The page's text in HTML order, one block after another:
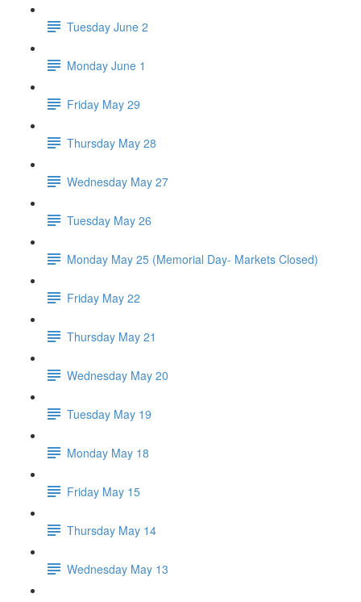
Tuesday June 2
Monday June 1
Friday May 29
Thursday May 28
Wednesday May 27
Tuesday May 26
Monday May 25 (Memorial Day- Markets Closed)
Friday May 22
Thursday May 21
Wednesday May 20
Tuesday May 19
Monday May 18
Friday May 15
Thursday May 14
Wednesday May 13